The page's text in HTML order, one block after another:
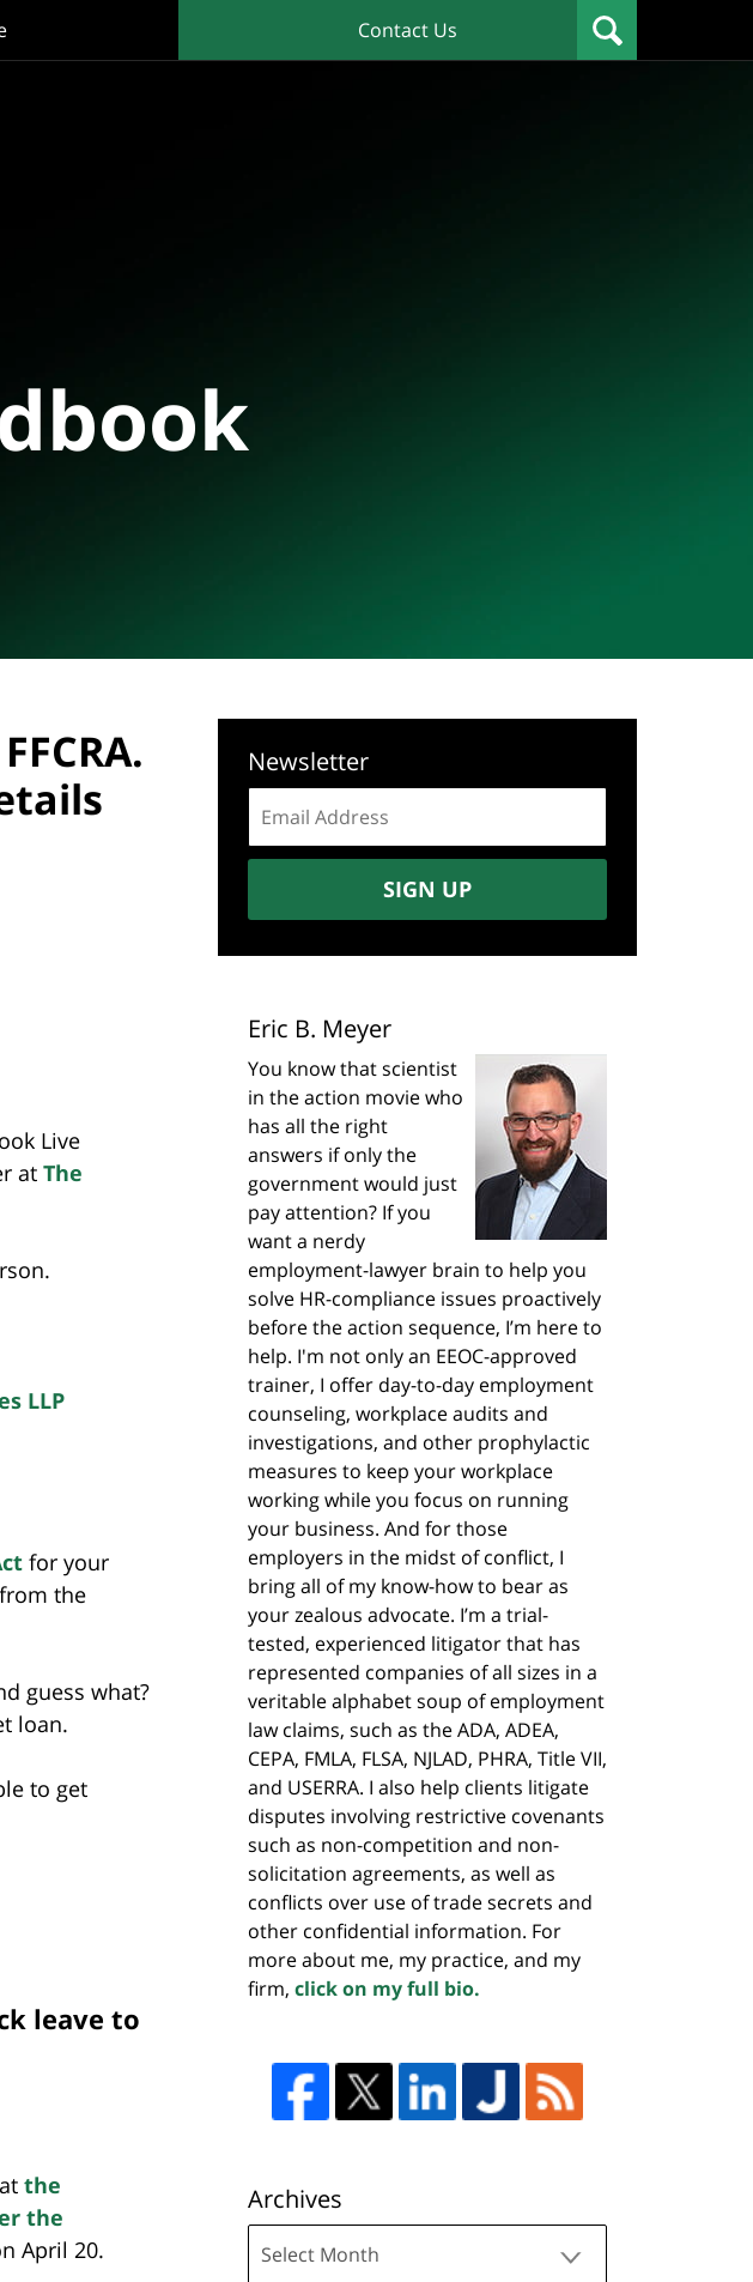
Contact Us
Live
at The
LLP
for your
the
guess what?
loan.
to get
leave to
the
the
April 20.
Newsletter
address:
SIGN UP
Eric B. Meyer
You know that scientist
in the action movie who
has all the right
answers if only the
government would just
pay attention? If you
want a nerdy
employment-lawyer brain to help you
solve HR-compliance issues proactively
before the action sequence, I’m here to
help. I'm not only an EEOC-approved
trainer, I offer day-to-day employment
counseling, workplace audits and
investigations, and other prophylactic
measures to keep your workplace
working while you focus on running
your business. And for those
employers in the midst of conflict, I
bring all of my know-how to bear as
your zealous advocate. I’m a trial-
tested, experienced litigator that has
represented companies of all sizes in a
veritable alphabet soup of employment
law claims, such as the ADA, ADEA,
CEPA, FMLA, FLSA, NJLAD, PHRA, Title VII,
and USERRA. I also help clients litigate
disputes involving restrictive covenants
such as non-competition and non-
solicitation agreements, as well as
conflicts over use of trade secrets and
other confidential information. For
more about me, my practice, and my
firm, click on my full bio.
Archives